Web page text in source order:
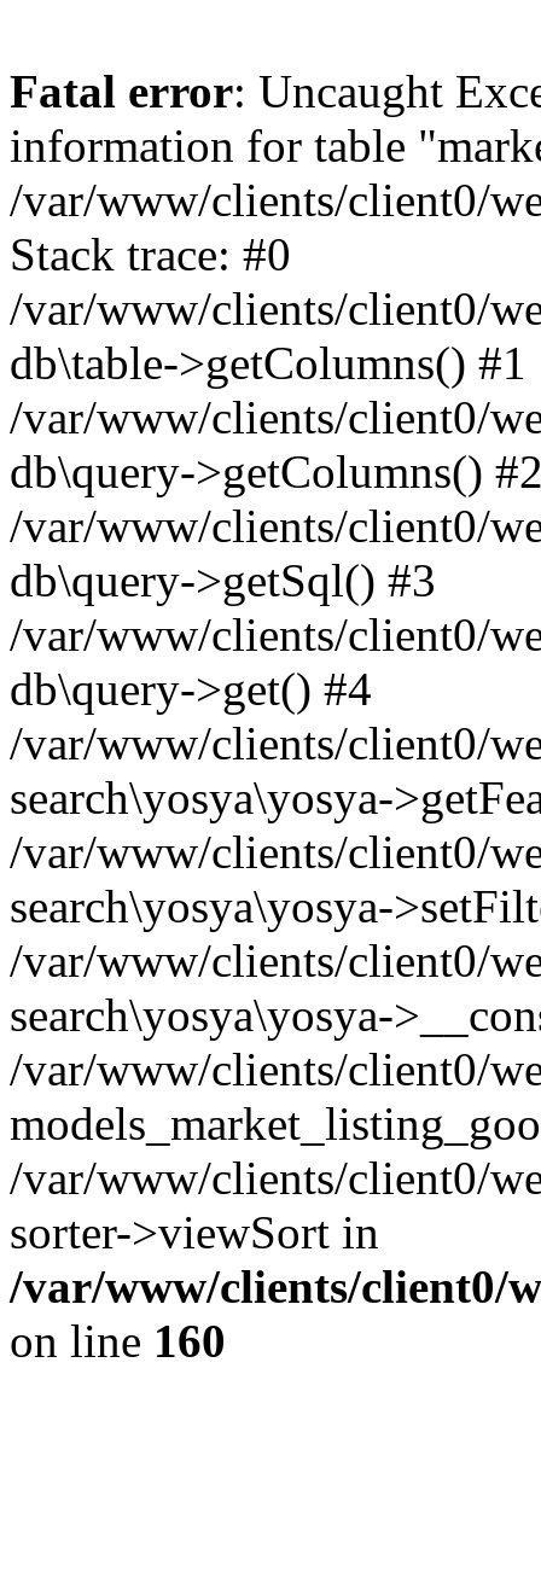
Fatal error: Uncaught
information for table
/var/www/clients/client0/
Stack trace: #0
/var/www/clients/client0/
db\table->getColumns() #1
/var/www/clients/client0/
db\query->getColumns()
/var/www/clients/client0/
db\query->getSql() #3
/var/www/clients/client0/
db\query->get() #4
/var/www/clients/client0/
search\yosya\yosya-
/var/www/clients/client0/
search\yosya\yosya-
/var/www/clients/client0/
search\yosya\yosya-
/var/www/clients/client0/
/var/www/clients/client0/
sorter->viewSort in
/var/www/clients/client0/
on line 160